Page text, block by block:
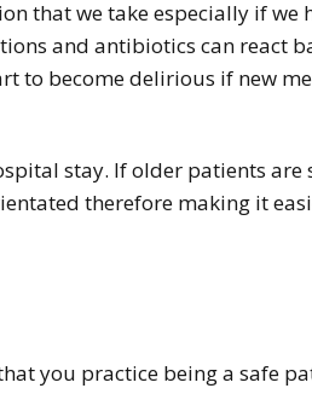
that we take especially if we
and antibiotics can react
to become delirious if new
stay. If older patients are
therefore making it
you practice being a safe